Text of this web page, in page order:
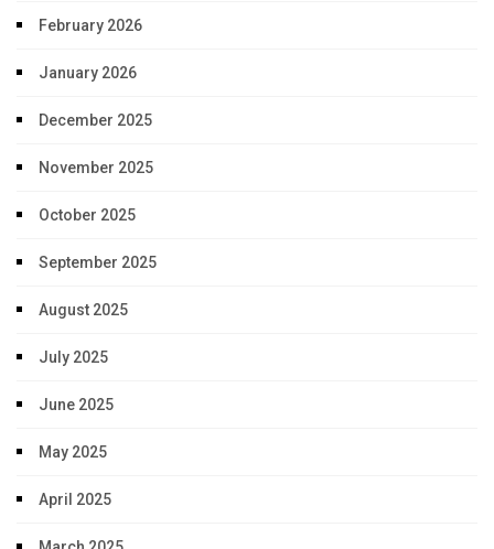
February 2026
January 2026
December 2025
November 2025
October 2025
September 2025
August 2025
July 2025
June 2025
May 2025
April 2025